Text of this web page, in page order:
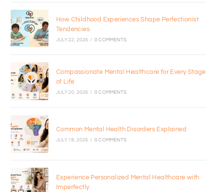
How Childhood Experiences Shape Perfectionist
Tendencies
JULY 22, 2026 / 0 COMMENTS
Compassionate Mental Healthcare for Every Stage
of Life
JULY 20, 2026 / 0 COMMENTS
Common Mental Health Disorders Explained
JULY 18, 2026 / 0 COMMENTS
Experience Personalized Mental Healthcare with
Imperfectly